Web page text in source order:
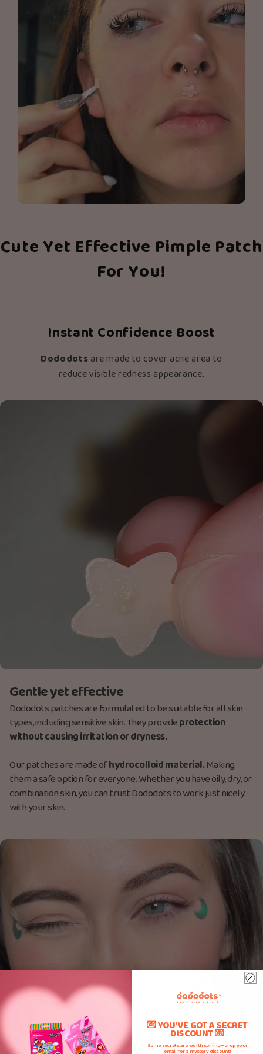
Cute Yet Effective Pimple Patch
For You!
Instant Confidence Boost
Dododotsare made to cover acne area to
reduce visible redness appearance.
Gentle yet effective
Dododots patches are formulated to be suitable for all skin
types, including sensitive skin. They provideprotection
without causing irritation or dryness.
Our patches are madeofhydrocolloid material.Making
them a safe option for everyone. Whether you have oily, dry, or
combination skin, you can trust Dododots to work just nicely
with your skin.
💌 YOU'VE GOT A SECRET
DISCOUNT 💌
Some secrets are worth spilling—drop your
email for a mystery discount!